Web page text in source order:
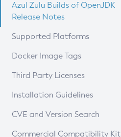
Azul Zulu Builds of OpenJDK
Release Notes
Supported Platforms
Docker Image Tags
Third Party Licenses
Installation Guidelines
Supported (Zulu SA) on Linux
CVE and Version Search
CVE Search Tool
Commercial Compatibility Kit